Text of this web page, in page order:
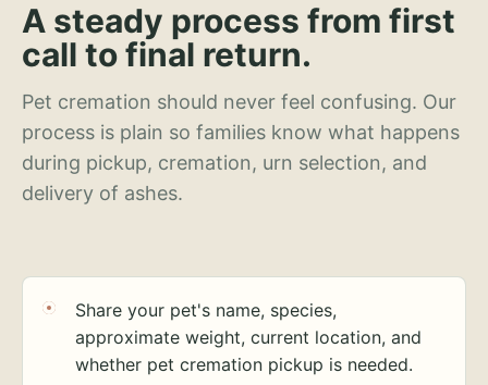
A steady process from first
call to final return.
Pet cremation should never feel confusing. Our
process is plain so families know what happens
during pickup, cremation, urn selection, and
delivery of ashes.
Share your pet's name, species,
approximate weight, current location, and
whether pet cremation pickup is needed.